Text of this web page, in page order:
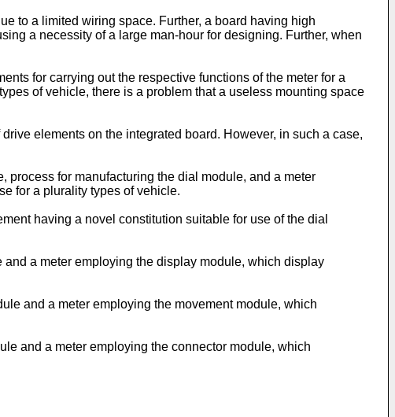
to a limited wiring space. Further, a board having high
a necessity of a large man-hour for designing. Further, when
for carrying out the respective functions of the meter for a
of vehicle, there is a problem that a useless mounting space
elements on the integrated board. However, in such a case,
process for manufacturing the dial module, and a meter
for a plurality types of vehicle.
having a novel constitution suitable for use of the dial
a meter employing the display module, which display
and a meter employing the movement module, which
and a meter employing the connector module, which